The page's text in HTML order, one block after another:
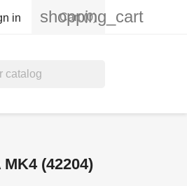
in shopping_cart
Cart (0)
(42204)